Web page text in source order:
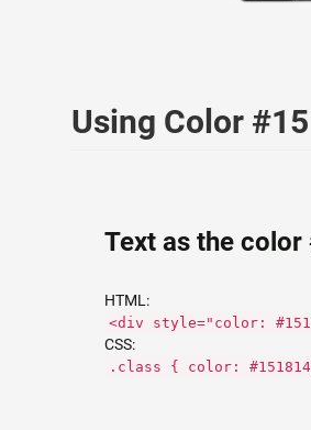
Using Color
Text as the
HTML:
<div style="color:
CSS:
.class { color: